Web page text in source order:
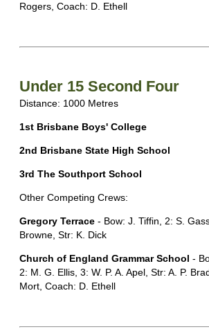
Rogers, Coach: D. Ethell
Under 15 Second Four
Distance: 1000 Metres
1st Brisbane Boys' College
2nd Brisbane State High School
3rd The Southport School
Other Competing Crews:
Gregory Terrace - Bow: J. Tiffin, 2: S.
Browne, Str: K. Dick
Church of England Grammar School -
2: M. G. Ellis, 3: W. P. A. Apel, Str: A. P.
Mort, Coach: D. Ethell